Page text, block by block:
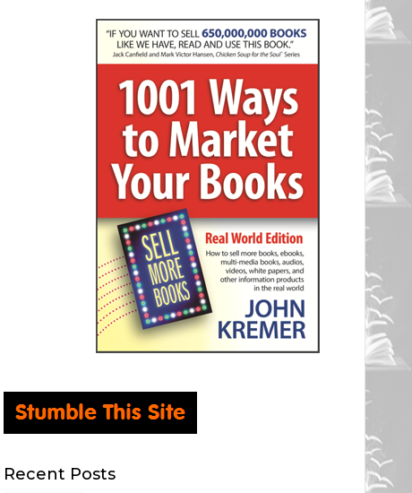
Recent Posts